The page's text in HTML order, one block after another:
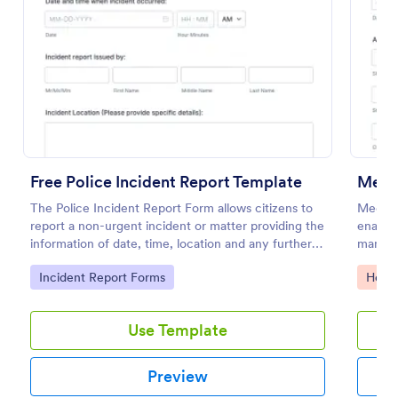
Free Police Incident Report Template
The Police Incident Report Form allows citizens to
report a non-urgent incident or matter providing the
information of date, time, location and any further
details of the issue.
Go to Category:
Incident Report Forms
Use Template
Preview
Go
Preview